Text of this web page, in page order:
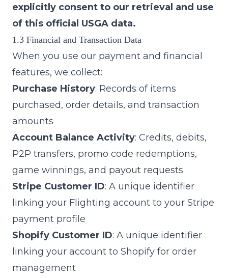
explicitly consent to our retrieval and use
of this official USGA data.
1.3 Financial and Transaction Data
When you use our payment and financial
features, we collect:
Purchase History: Records of items
purchased, order details, and transaction
amounts
Account Balance Activity: Credits, debits,
P2P transfers, promo code redemptions,
game winnings, and payout requests
Stripe Customer ID: A unique identifier
linking your Flighting account to your Stripe
payment profile
Shopify Customer ID: A unique identifier
linking your account to Shopify for order
management